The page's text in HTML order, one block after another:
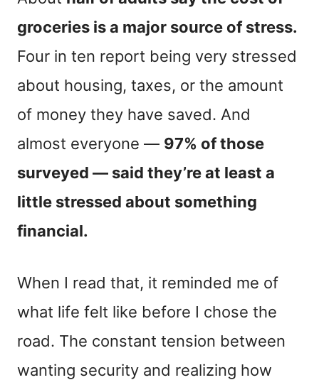
groceries is a major source of stress.
Four in ten report being very stressed
about housing, taxes, or the amount
of money they have saved. And
almost everyone — 97% of those
surveyed — said they’re at least a
little stressed about something
financial.
When I read that, it reminded me of
what life felt like before I chose the
road. The constant tension between
wanting security and realizing how